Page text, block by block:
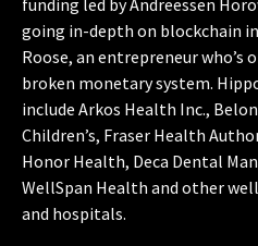
funding led by Andreessen
going in-depth on blockchain
Roose, an entrepreneur who’s
broken monetary system.
include Arkos Health Inc.,
Children’s, Fraser Health
Honor Health, Deca Dental
WellSpan Health and other
and hospitals.